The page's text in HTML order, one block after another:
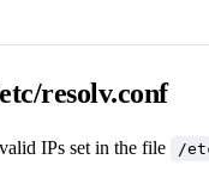
resolv.conf
IPs set in the file /